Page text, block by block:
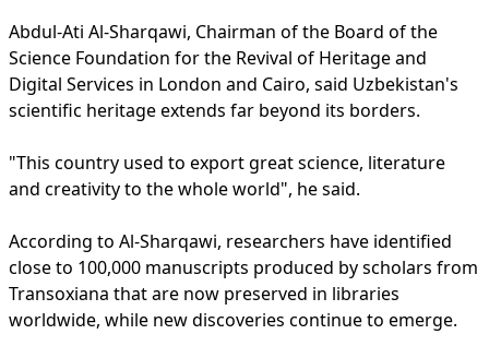
Abdul-Ati Al-Sharqawi, Chairman of the Board of the
Science Foundation for the Revival of Heritage and
Digital Services in London and Cairo, said Uzbekistan's
scientific heritage extends far beyond its borders.
"This country used to export great science, literature
and creativity to the whole world", he said.
According to Al-Sharqawi, researchers have identified
close to 100,000 manuscripts produced by scholars from
Transoxiana that are now preserved in libraries
worldwide, while new discoveries continue to emerge.